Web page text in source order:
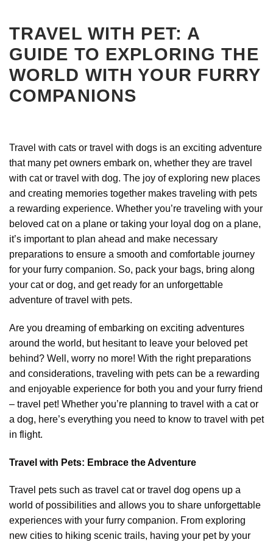
TRAVEL WITH PET: A
GUIDE TO EXPLORING THE
WORLD WITH YOUR FURRY
COMPANIONS
Travel with cats or travel with dogs is an exciting adventure
that many pet owners embark on, whether they are travel
with cat or travel with dog. The joy of exploring new places
and creating memories together makes traveling with pets
a rewarding experience. Whether you’re traveling with your
beloved cat on a plane or taking your loyal dog on a plane,
it’s important to plan ahead and make necessary
preparations to ensure a smooth and comfortable journey
for your furry companion. So, pack your bags, bring along
your cat or dog, and get ready for an unforgettable
adventure of travel with pets.
Are you dreaming of embarking on exciting adventures
around the world, but hesitant to leave your beloved pet
behind? Well, worry no more! With the right preparations
and considerations, traveling with pets can be a rewarding
and enjoyable experience for both you and your furry friend
– travel pet! Whether you’re planning to travel with a cat or
a dog, here’s everything you need to know to travel with pet
in flight.
Travel with Pets: Embrace the Adventure
Travel pets such as travel cat or travel dog opens up a
world of possibilities and allows you to share unforgettable
experiences with your furry companion. From exploring
new cities to hiking scenic trails, having your pet by your